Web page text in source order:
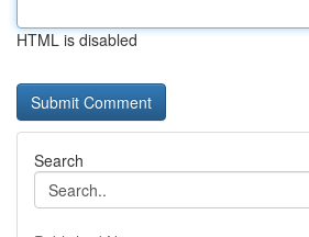
HTML is disabled
Search